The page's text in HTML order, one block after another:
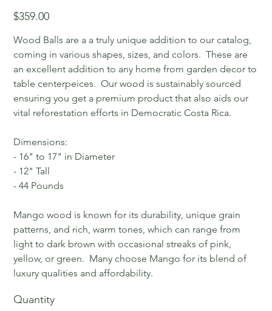
Price
$359.00
Wood Balls are a a truly unique addition to our catalog,
coming in various shapes, sizes, and colors. These are
an excellent addition to any home from garden decor to
table centerpeices. Our wood is sustainably sourced
ensuring you get a premium product that also aids our
vital reforestation efforts in Democratic Costa Rica.
Dimensions:
- 16" to 17" in Diameter
- 12" Tall
- 44 Pounds
Mango wood is known for its durability, unique grain
patterns, and rich, warm tones, which can range from
light to dark brown with occasional streaks of pink,
yellow, or green. Many choose Mango for its blend of
luxury qualities and affordability.
Quantity